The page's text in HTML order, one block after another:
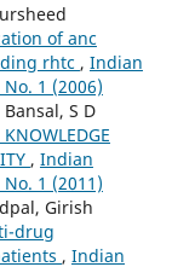
of anc
rhtc , Indian
1 (2006)
S D
, Indian
1 (2011)
Girish
drug
, Indian